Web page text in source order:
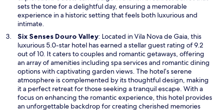
a
n
w
w
i
n
d
o
w
sets the tone for a delightful day, ensuring a memorable
experience in a historic setting that feels both luxurious and
intimate.
Six Senses Douro ValleyO
p
e
n
s
i
n
a
n
: Located in Vila Nova de Gaia, this
luxurious 5.0-star hotel has earned a stellar guest rating of 9.2
out of 10. It caters to couples and romantic getaways, offering
an array of amenities including spa services and romantic dining
options with captivating garden views. The hotel’s serene
atmosphere is complemented by its thoughtful design, making
it a perfect retreat for those seeking a tranquil escape. With a
focus on enhancing the romantic experience, this hotel provides
an unforgettable backdrop for creating cherished memories